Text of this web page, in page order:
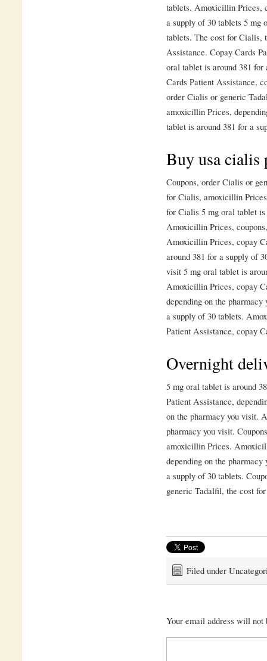
tablets. Amoxicillin Prices,
a supply of 30 tablets 5 mg
tablets. The cost for Cialis,
Assistance. Copay Cards
oral tablet is around 381
Cards Patient Assistance,
order Cialis or generic
amoxicillin Prices,
tablet is around 381 for a
Buy usa cialis
Coupons, order Cialis or
for Cialis, amoxicillin
for Cialis 5 mg oral tablet
Amoxicillin Prices,
Amoxicillin Prices, copay
around 381 for a supply of
visit 5 mg oral tablet is
Amoxicillin Prices, copay
depending on the
a supply of 30 tablets.
Patient Assistance, copay
Overnight
5 mg oral tablet is around
Patient Assistance,
on the pharmacy you visit.
pharmacy you visit.
amoxicillin Prices.
depending on the
a supply of 30 tablets.
generic Tadalfil, the cost
Filed under
Your email address will not